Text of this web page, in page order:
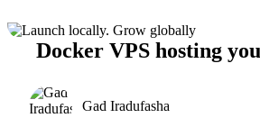
Docker VPS hosting
Gad Iradufasha